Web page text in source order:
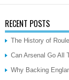
RECENT POSTS
The History of
Can Arsenal Go All
Why Backing